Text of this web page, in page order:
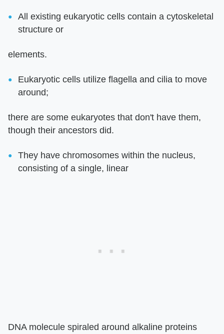
All existing eukaryotic cells contain a cytoskeletal
structure or
elements.
Eukaryotic cells utilize flagella and cilia to move
around;
there are some eukaryotes that don't have them,
though their ancestors did.
They have chromosomes within the nucleus,
consisting of a single, linear
DNA molecule spiraled around alkaline proteins